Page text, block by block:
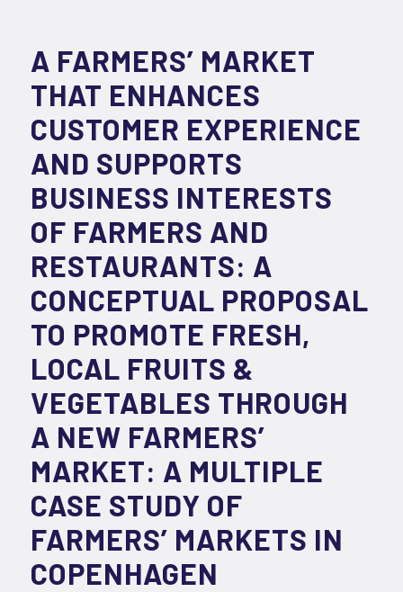
A FARMERS’ MARKET
THAT ENHANCES
CUSTOMER EXPERIENCE
AND SUPPORTS
BUSINESS INTERESTS
OF FARMERS AND
RESTAURANTS: A
CONCEPTUAL PROPOSAL
TO PROMOTE FRESH,
LOCAL FRUITS &
VEGETABLES THROUGH
A NEW FARMERS’
MARKET: A MULTIPLE
CASE STUDY OF
FARMERS’ MARKETS IN
COPENHAGEN